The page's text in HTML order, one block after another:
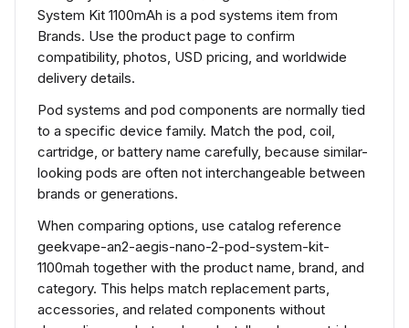
System Kit 1100mAh is a pod systems item from
Brands. Use the product page to confirm
compatibility, photos, USD pricing, and worldwide
delivery details.
Pod systems and pod components are normally tied
to a specific device family. Match the pod, coil,
cartridge, or battery name carefully, because similar-
looking pods are often not interchangeable between
brands or generations.
When comparing options, use catalog reference
geekvape-an2-aegis-nano-2-pod-system-kit-
1100mah together with the product name, brand, and
category. This helps match replacement parts,
accessories, and related components without